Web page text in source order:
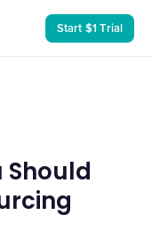
Start $1 Trial
Should